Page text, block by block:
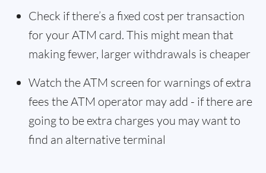
Check if there’s a fixed cost per transaction
for your ATM card. This might mean that
making fewer, larger withdrawals is cheaper
Watch the ATM screen for warnings of extra
fees the ATM operator may add - if there are
going to be extra charges you may want to
find an alternative terminal